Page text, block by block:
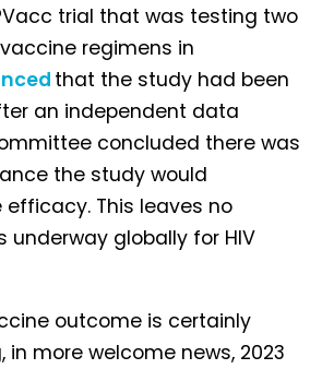
trial that was testing two
regimens in
that the study had been
an independent data
concluded there was
the study would
This leaves no
underway globally for HIV
outcome is certainly
in more welcome news, 2023